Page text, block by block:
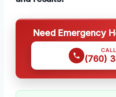
Need Emergency
(760)